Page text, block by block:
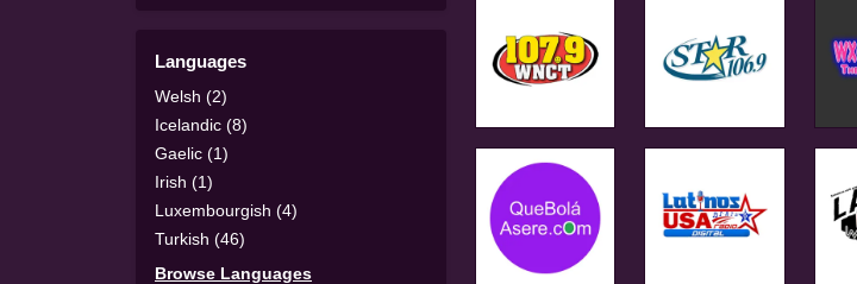
Languages
Welsh (2)
Icelandic (8)
Gaelic (1)
Irish (1)
Luxembourgish (4)
Turkish (46)
Browse Languages